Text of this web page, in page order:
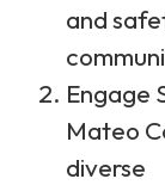
and
Engage
Mateo
diverse